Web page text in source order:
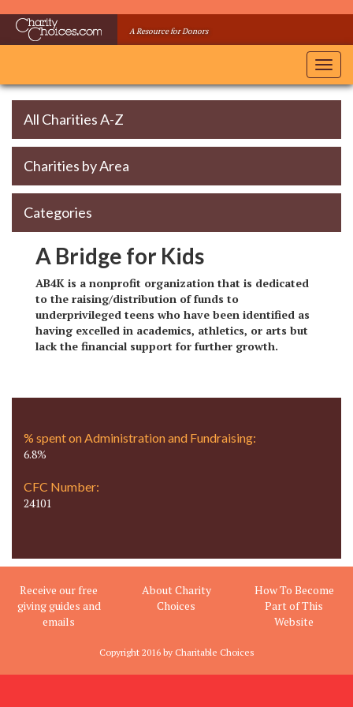
A Resource for Donors
All Charities A-Z
Charities by Area
Categories
A Bridge for Kids
AB4K is a nonprofit organization that is dedicated
to the raising/distribution of funds to
underprivileged teens who have been identified as
having excelled in academics, athletics, or arts but
lack the financial support for further growth.
% spent on Administration and Fundraising:
6.8%
CFC Number:
24101
Receive our free
giving guides and
emails
About Charity
Choices
How To Become
Part of This
Website
Copyright 2016 by Charitable Choices